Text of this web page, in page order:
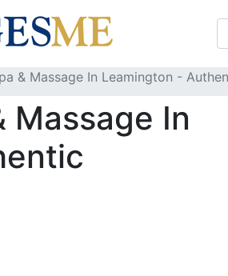
FAQS Blog
& Massage In Leamington -
Massage In